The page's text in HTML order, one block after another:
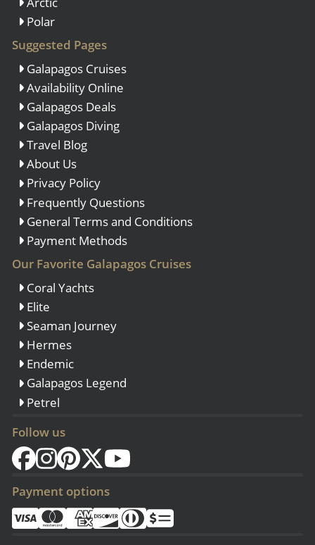
Polar
Suggested Pages
Galapagos Cruises
Availability Online
Galapagos Deals
Galapagos Diving
Travel Blog
About Us
Privacy Policy
Frequently Questions
General Terms and Conditions
Payment Methods
Our Favorite Galapagos Cruises
Coral Yachts
Elite
Seaman Journey
Hermes
Endemic
Galapagos Legend
Petrel
Follow us
Payment options